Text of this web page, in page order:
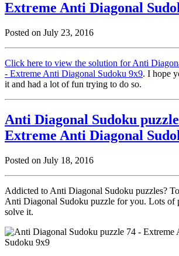
Extreme Anti Diagonal
Posted on July 23, 2016
Click here to view the solution for Anti
- Extreme Anti Diagonal Sudoku 9x9. I hope
it and had a lot of fun trying to do so.
Anti Diagonal Sudoku
Extreme Anti Diagonal
Posted on July 18, 2016
Addicted to Anti Diagonal Sudoku puzzles?
Anti Diagonal Sudoku puzzle for you. Lots of
solve it.